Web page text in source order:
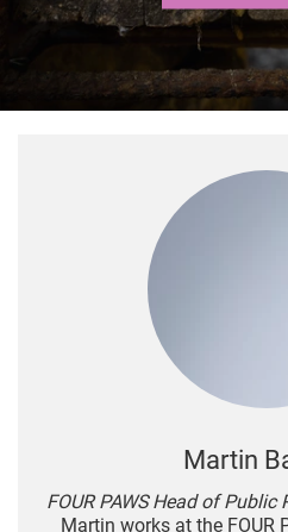
Martin
FOUR PAWS Head of
Martin works at the FOUR